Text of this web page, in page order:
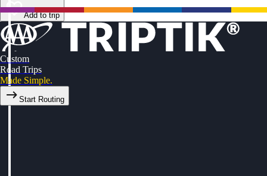
Add to trip
Custom
Road Trips
Made Simple.
Start Routing